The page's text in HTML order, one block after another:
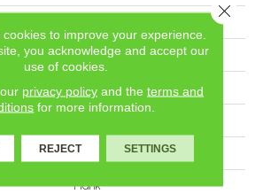
4.25
N-12#X-84
Nail Down
Plank
to improve your experience.
you acknowledge and accept our
use of cookies.
privacy policyand the terms and
for more information.
REJECT SETTINGS
Close